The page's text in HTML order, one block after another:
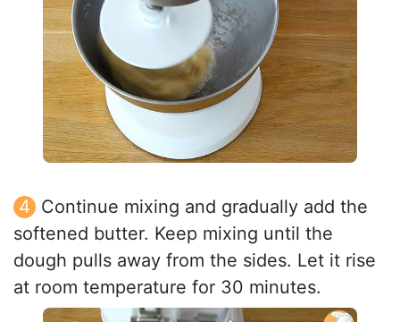
Continue mixing and gradually add the
softened butter. Keep mixing until the
dough pulls away from the sides. Let it rise
at room temperature for 30 minutes.